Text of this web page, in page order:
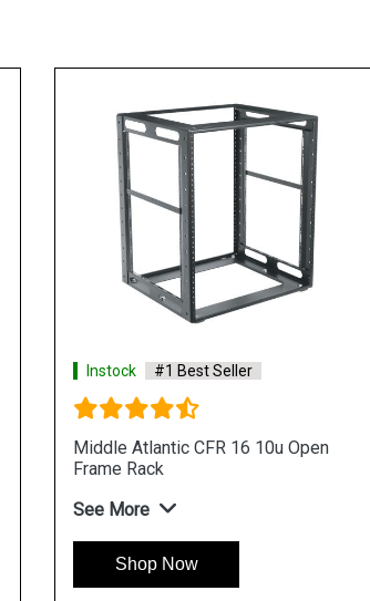
Instock #1 Best Seller
Middle Atlantic CFR 16 10u Open
Frame Rack
See More
Shop Now